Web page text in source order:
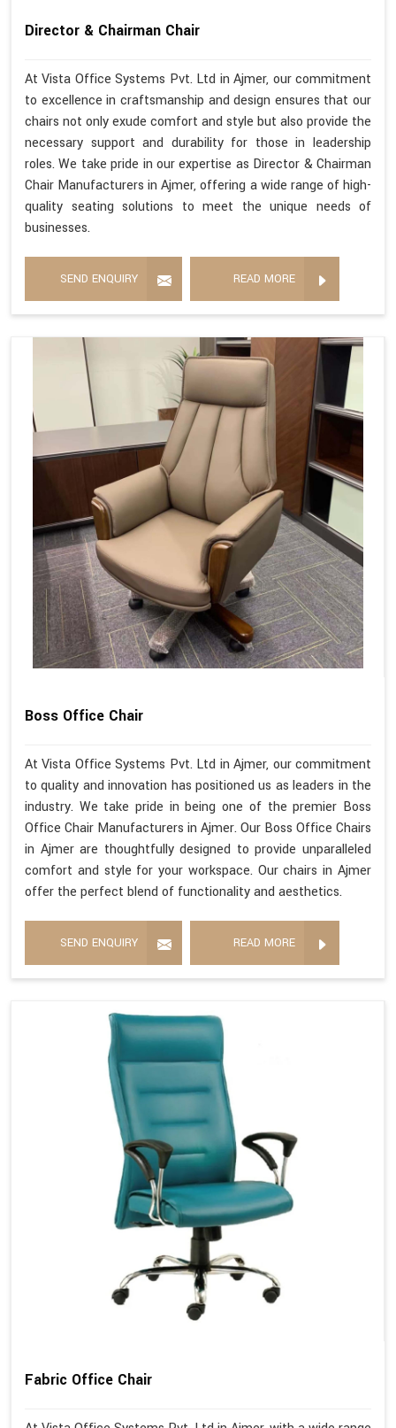
Director & Chairman Chair
At Vista Office Systems Pvt. Ltd in Ajmer, our commitment
to excellence in craftsmanship and design ensures that our
chairs not only exude comfort and style but also provide the
necessary support and durability for those in leadership
roles. We take pride in our expertise as Director & Chairman
Chair Manufacturers in Ajmer, offering a wide range of high-
quality seating solutions to meet the unique needs of
businesses.
SEND ENQUIRY READ MORE
Boss Office Chair
At Vista Office Systems Pvt. Ltd in Ajmer, our commitment
to quality and innovation has positioned us as leaders in the
industry. We take pride in being one of the premier Boss
Office Chair Manufacturers in Ajmer. Our Boss Office Chairs
in Ajmer are thoughtfully designed to provide unparalleled
comfort and style for your workspace. Our chairs in Ajmer
offer the perfect blend of functionality and aesthetics.
SEND ENQUIRY READ MORE
Fabric Office Chair